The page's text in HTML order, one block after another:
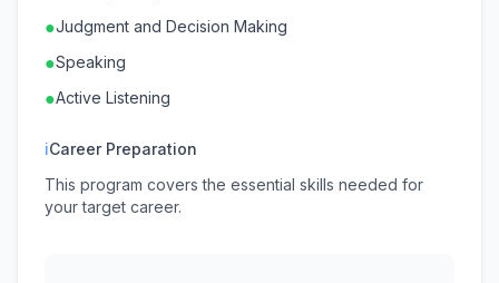
●Judgment and Decision Making
●Speaking
●Active Listening
ℹCareer Preparation
This program covers the essential skills needed for
your target career.